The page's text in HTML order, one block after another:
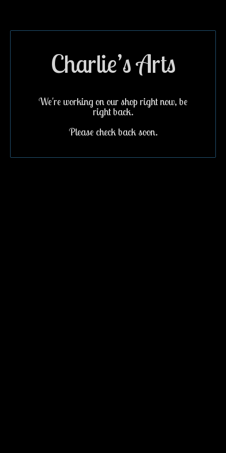
Charlie’s Arts
We're working on our shop right now, be
right back.
Please check back soon.